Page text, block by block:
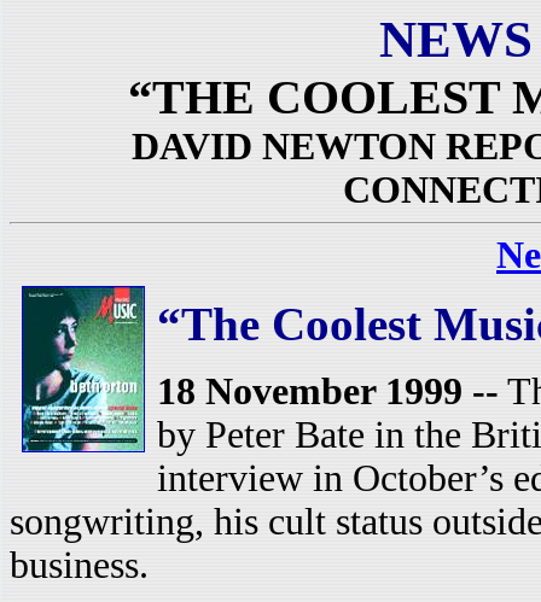
“THE COOLEST
DAVID NEWTON
“The Coolest
18 November 1999 --
by Peter Bate in the
interview in October’s
songwriting, his cult status
business.